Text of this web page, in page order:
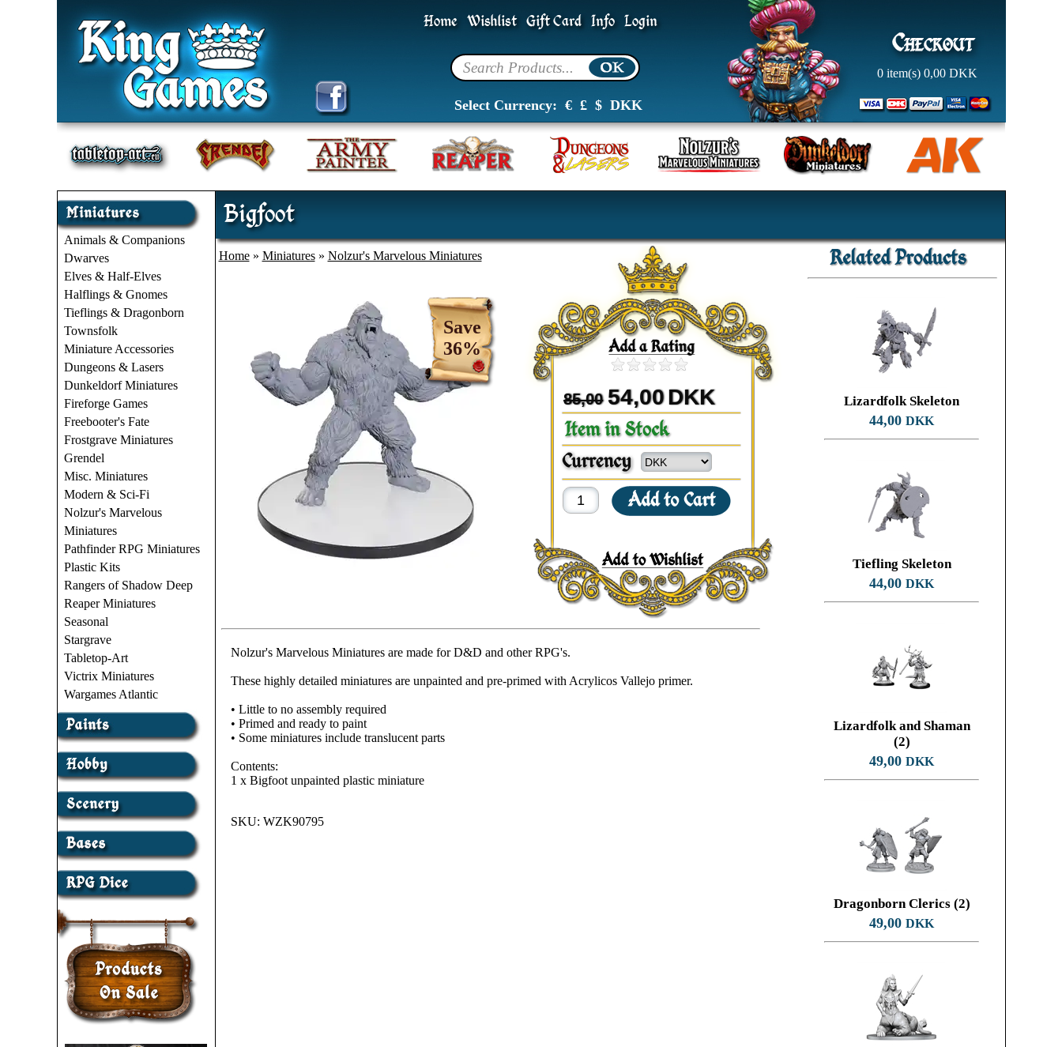
Home Wishlist Gift Card Info Login
Select Currency: € £$ DKK
0 item(s)0,00DKK
Animals & Companions
Dwarves
Elves & Half-Elves
Halflings & Gnomes
Tieflings & Dragonborn
Townsfolk
Miniature Accessories
Dungeons & Lasers
Dunkeldorf Miniatures
Fireforge Games
Freebooter's Fate
Frostgrave Miniatures
Grendel
Misc. Miniatures
Modern & Sci-Fi
Nolzur's Marvelous
Miniatures
Pathfinder RPG Miniatures
Plastic Kits
Rangers of Shadow Deep
Reaper Miniatures
Seasonal
Stargrave
Tabletop-Art
Victrix Miniatures
Wargames Atlantic
Bigfoot
Home» Miniatures» Nolzur's Marvelous Miniatures
Save
36%
85,00 54,00DKK
Nolzur's Marvelous Miniatures are made for D&D and other RPG's.
These highly detailed miniatures are unpainted and pre-primed with Acrylicos Vallejo primer.
• Little to no assembly required
• Primed and ready to paint
• Some miniatures include translucent parts
Contents:
1 x Bigfoot unpainted plastic miniature
SKU: WZK90795
Lizardfolk Skeleton
44,00DKK
Tiefling Skeleton
44,00DKK
Lizardfolk and Shaman
(2)
49,00DKK
Dragonborn Clerics (2)
49,00DKK